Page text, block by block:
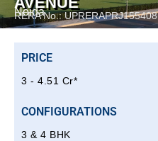
Noida
RERA No.: UPRERAPRJ155408
PRICE
3 - 4.51 Cr*
CONFIGURATIONS
3 & 4 BHK